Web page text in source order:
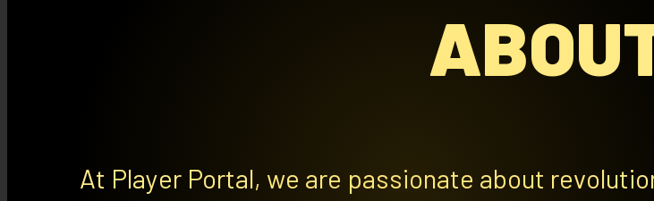
At Player Portal, we are passionate about